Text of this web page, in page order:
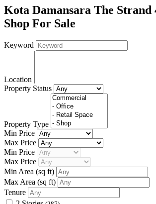
Kota Damansara The Strand
Shop For Sale
Keyword
Location
Property Status
Property Type
Min Price
Max Price
Min Price
Max Price
Min Area (sq ft)
Max Area (sq ft)
Tenure